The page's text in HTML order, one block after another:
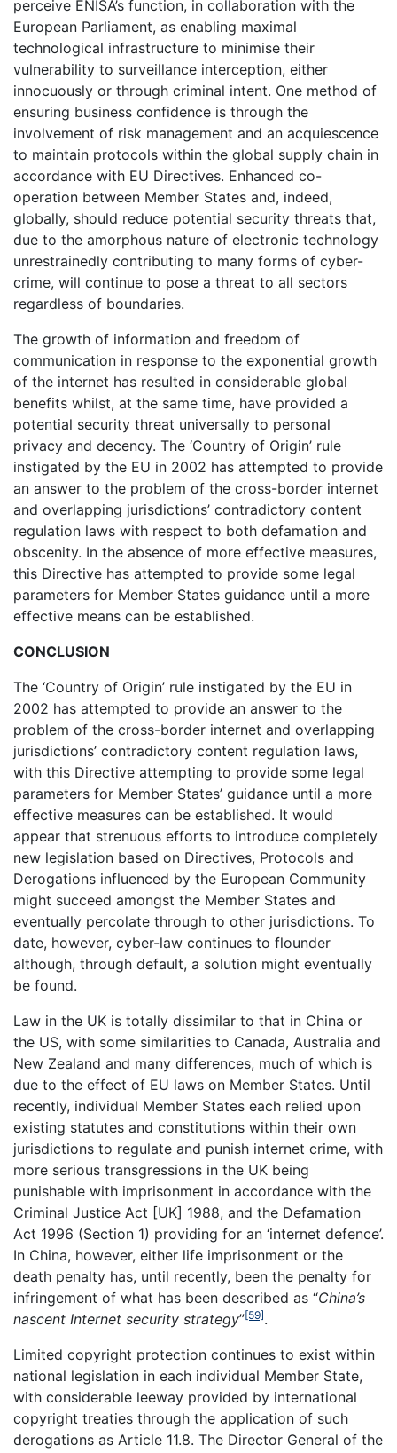
perceive ENISA’s function, in collaboration with the
European Parliament, as enabling maximal
technological infrastructure to minimise their
vulnerability to surveillance interception, either
innocuously or through criminal intent. One method of
ensuring business confidence is through the
involvement of risk management and an acquiescence
to maintain protocols within the global supply chain in
accordance with EU Directives. Enhanced co-
operation between Member States and, indeed,
globally, should reduce potential security threats that,
due to the amorphous nature of electronic technology
unrestrainedly contributing to many forms of cyber-
crime, will continue to pose a threat to all sectors
regardless of boundaries.
The growth of information and freedom of
communication in response to the exponential growth
of the internet has resulted in considerable global
benefits whilst, at the same time, have provided a
potential security threat universally to personal
privacy and decency. The ‘Country of Origin’ rule
instigated by the EU in 2002 has attempted to provide
an answer to the problem of the cross-border internet
and overlapping jurisdictions’ contradictory content
regulation laws with respect to both defamation and
obscenity. In the absence of more effective measures,
this Directive has attempted to provide some legal
parameters for Member States guidance until a more
effective means can be established.
CONCLUSION
The ‘Country of Origin’ rule instigated by the EU in
2002 has attempted to provide an answer to the
problem of the cross-border internet and overlapping
jurisdictions’ contradictory content regulation laws,
with this Directive attempting to provide some legal
parameters for Member States’ guidance until a more
effective measures can be established. It would
appear that strenuous efforts to introduce completely
new legislation based on Directives, Protocols and
Derogations influenced by the European Community
might succeed amongst the Member States and
eventually percolate through to other jurisdictions. To
date, however, cyber-law continues to flounder
although, through default, a solution might eventually
be found.
Law in the UK is totally dissimilar to that in China or
the US, with some similarities to Canada, Australia and
New Zealand and many differences, much of which is
due to the effect of EU laws on Member States. Until
recently, individual Member States each relied upon
existing statutes and constitutions within their own
jurisdictions to regulate and punish internet crime, with
more serious transgressions in the UK being
punishable with imprisonment in accordance with the
Criminal Justice Act [UK] 1988, and the Defamation
Act 1996 (Section 1) providing for an ‘internet defence’.
In China, however, either life imprisonment or the
death penalty has, until recently, been the penalty for
infringement of what has been described as “China’s
nascent Internet security strategy”[59].
Limited copyright protection continues to exist within
national legislation in each individual Member State,
with considerable leeway provided by international
copyright treaties through the application of such
derogations as Article 11.8. The Director General of the